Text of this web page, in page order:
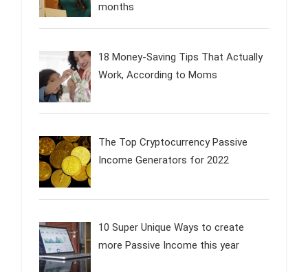
months
18 Money-Saving Tips That Actually
Work, According to Moms
The Top Cryptocurrency Passive
Income Generators for 2022
10 Super Unique Ways to create
more Passive Income this year